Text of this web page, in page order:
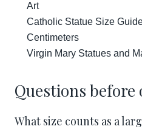
Art
Catholic Statue Size
Centimeters
Virgin Mary Statues and
Questions
What size counts as a